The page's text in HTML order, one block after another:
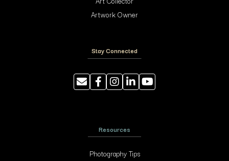
Artwork Owner
Stay Connected
Resources
Photography Tips